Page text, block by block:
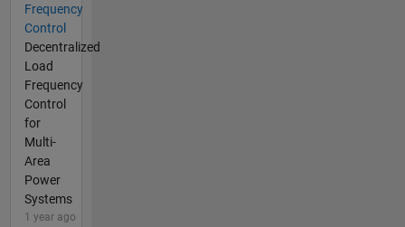
Frequency
Control
Decentralized
Load
Frequency
Control
for
Multi-
Area
Power
Systems
1 year ago